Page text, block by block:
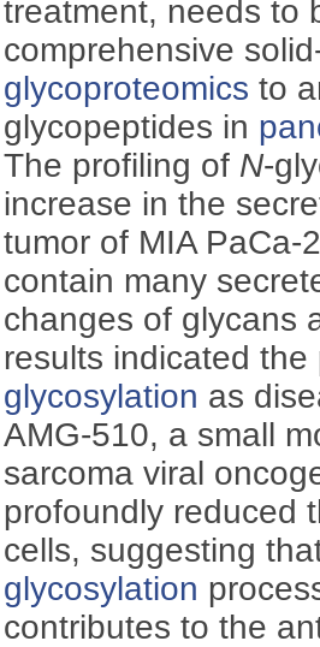
treatment, needs to
comprehensive
glycoproteomics to
glycopeptides in
The profiling of N-
increase in the
tumor of MIA PaCa-
contain many
changes of glycans
results indicated
glycosylation as
AMG-510, a small
sarcoma viral
profoundly reduced
cells, suggesting
glycosylation
contributes to the